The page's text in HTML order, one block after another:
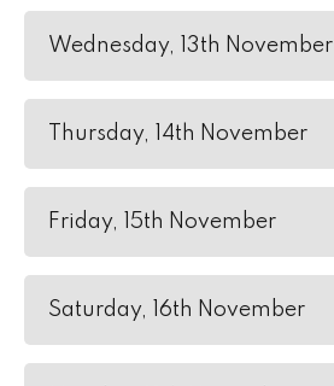
Wednesday, 13th November
Thursday, 14th November
Friday, 15th November
Saturday, 16th November